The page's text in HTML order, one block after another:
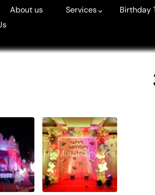
About us Services Birthday